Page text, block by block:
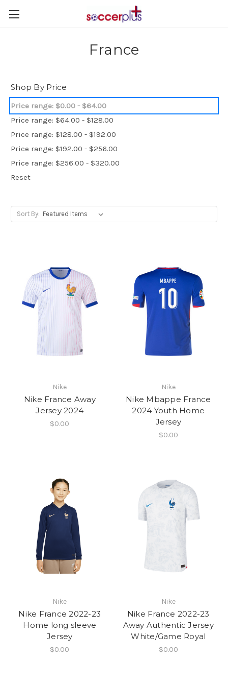
France
Shop By Price
Price range: $0.00 - $64.00
Price range: $64.00 - $128.00
Price range: $128.00 - $192.00
Price range: $192.00 - $256.00
Price range: $256.00 - $320.00
Reset
Sort By:
Nike
Nike France Away
Jersey 2024
$0.00
Nike
Nike Mbappe France
2024 Youth Home
Jersey
$0.00
Nike
Nike France 2022-23
Home long sleeve
Jersey
$0.00
Nike
Nike France 2022-23
Away Authentic Jersey
White/Game Royal
$0.00